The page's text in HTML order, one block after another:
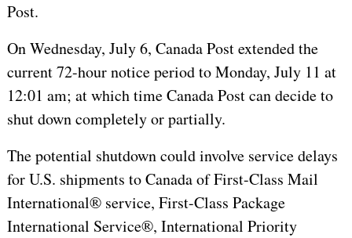
Post.
On Wednesday, July 6, Canada Post extended the
current 72-hour notice period to Monday, July 11 at
12:01 am; at which time Canada Post can decide to
shut down completely or partially.
The potential shutdown could involve service delays
for U.S. shipments to Canada of First-Class Mail
International® service, First-Class Package
International Service®, International Priority